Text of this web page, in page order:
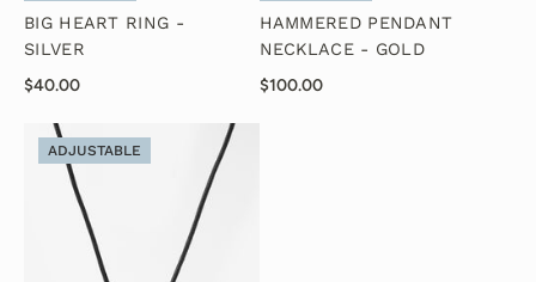
BIG HEART RING -
SILVER
$40.00
HAMMERED PENDANT
NECKLACE - GOLD
$100.00
ADJUSTABLE